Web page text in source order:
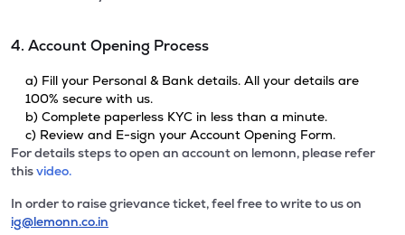
4. Account Opening Process
a) Fill your Personal & Bank details. All your details are
100% secure with us.
b) Complete paperless KYC in less than a minute.
c) Review and E-sign your Account Opening Form.
For details steps to open an account on lemonn, please refer
thisvideo.
In order to raise grievance ticket, feel free to write to us on
ig@lemonn.co.in